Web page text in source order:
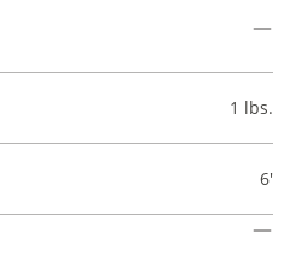
1 lbs.
6'